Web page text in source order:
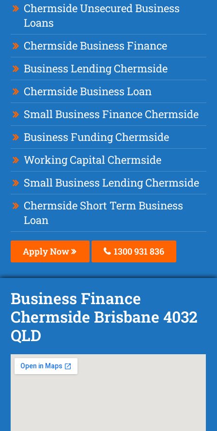
Chermside Unsecured Business
Loans
Chermside Business Finance
Business Lending Chermside
Chermside Business Loan
Small Business Finance Chermside
Business Funding Chermside
Working Capital Chermside
Small Business Lending Chermside
Chermside Short Term Business
Loan
Apply Now 1300 931 836
Business Finance
Chermside Brisbane 4032
QLD